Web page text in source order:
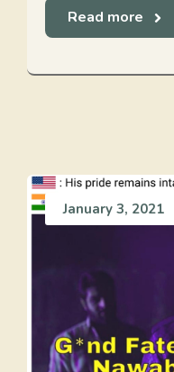
Read more
January 3, 2021